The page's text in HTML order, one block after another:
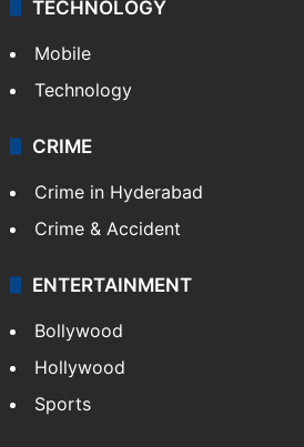
TECHNOLOGY
Mobile
Technology
CRIME
Crime in Hyderabad
Crime & Accident
ENTERTAINMENT
Bollywood
Hollywood
Sports